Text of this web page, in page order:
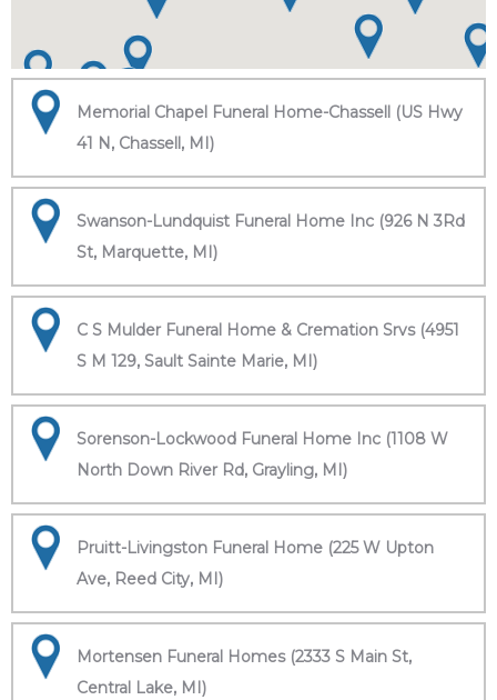
Memorial Chapel Funeral Home-Chassell (US Hwy
41 N, Chassell, MI)
Swanson-Lundquist Funeral Home Inc (926 N 3Rd
St, Marquette, MI)
C S Mulder Funeral Home & Cremation Srvs (4951
S M 129, Sault Sainte Marie, MI)
Sorenson-Lockwood Funeral Home Inc (1108 W
North Down River Rd, Grayling, MI)
Pruitt-Livingston Funeral Home (225 W Upton
Ave, Reed City, MI)
Mortensen Funeral Homes (2333 S Main St,
Central Lake, MI)